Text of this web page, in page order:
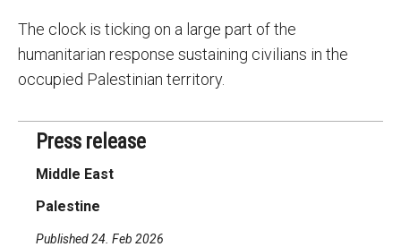
The clock is ticking on a large part of the
humanitarian response sustaining civilians in the
occupied Palestinian territory.
Press release
Middle East
Palestine
Published 24. Feb 2026